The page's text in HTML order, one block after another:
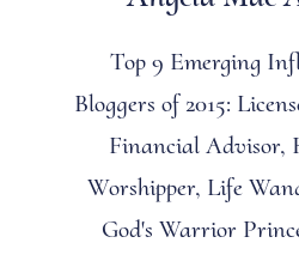
Top 9 Emerging
Bloggers of 2015:
Financial Advisor,
Worshipper, Life
God's Warrior